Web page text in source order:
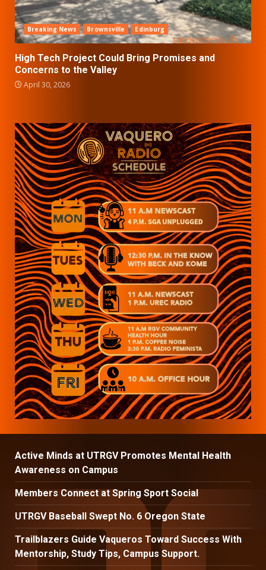
Breaking News Brownsville Edinburg
High Tech Project Could Bring Promises and
Concerns to the Valley
April 30, 2026
Active Minds at UTRGV Promotes Mental Health
Awareness on Campus
Members Connect at Spring Sport Social
UTRGV Baseball Swept No. 6 Oregon State
Trailblazers Guide Vaqueros Toward Success With
Mentorship, Study Tips, Campus Support.